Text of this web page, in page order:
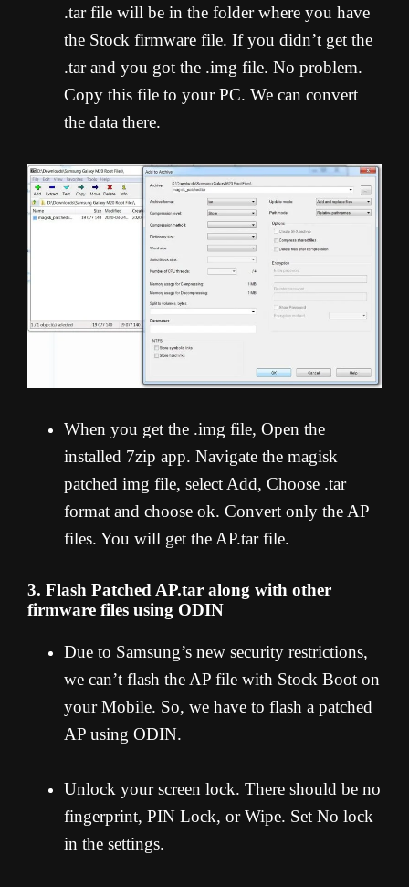
.tar file will be in the folder where you have
the Stock firmware file. If you didn’t get the
.tar and you got the .img file. No problem.
Copy this file to your PC. We can convert
the data there.
When you get the .img file, Open the
installed 7zip app. Navigate the magisk
patched img file, select Add, Choose .tar
format and choose ok. Convert only the AP
files. You will get the AP.tar file.
3. Flash Patched AP.tar along with other
firmware files using ODIN
Due to Samsung’s new security restrictions,
we can’t flash the AP file with Stock Boot on
your Mobile. So, we have to flash a patched
AP using ODIN.
Unlock your screen lock. There should be no
fingerprint, PIN Lock, or Wipe. Set No lock
in the settings.